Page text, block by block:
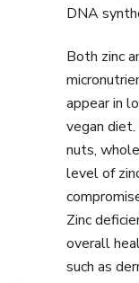
DNA
Both zinc
appear in
vegan diet.
nuts,
level of
Zinc
overall
such as